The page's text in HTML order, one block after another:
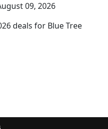
09, 2026
deals for Blue Tree